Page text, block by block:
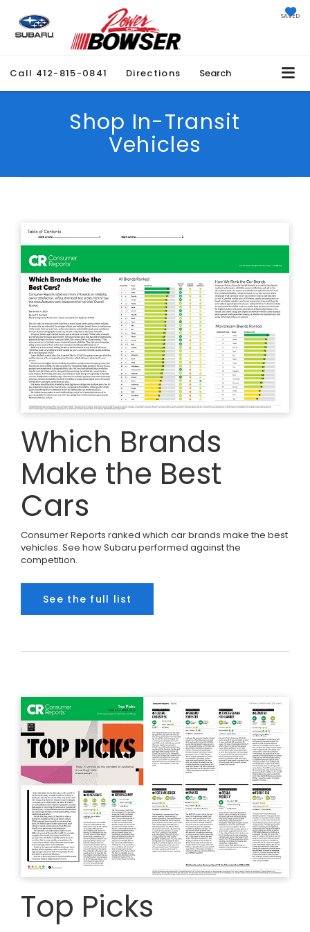
SAVED
Call 412-815-0841 Directions Search
Shop In-Transit
Vehicles
Which Brands
Make the Best
Cars
Consumer Reports ranked which car brands make the best
vehicles. See how Subaru performed against the
competition.
See the full list
Top Picks